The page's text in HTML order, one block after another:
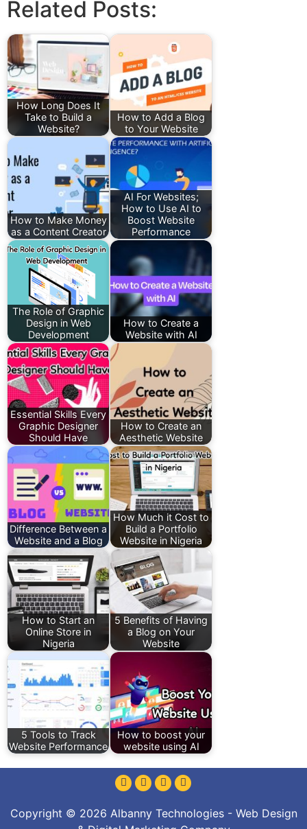
Related Posts:
How Long Does It
Take to Build a
Website?
How to Add a Blog
to Your Website
How to Make Money
as a Content Creator
AI For Websites;
How to Use AI to
Boost Website
Performance
The Role of Graphic
Design in Web
Development
How to Create a
Website with AI
Essential Skills Every
Graphic Designer
Should Have
How to Create an
Aesthetic Website
Difference Between a
Website and a Blog
How Much it Cost to
Build a Portfolio
Website in Nigeria
How to Start an
Online Store in
Nigeria
5 Benefits of Having
a Blog on Your
Website
5 Tools to Track
Website Performance
How to boost your
website using AI
Copyright © 2026 Albanny Technologies - Web Design